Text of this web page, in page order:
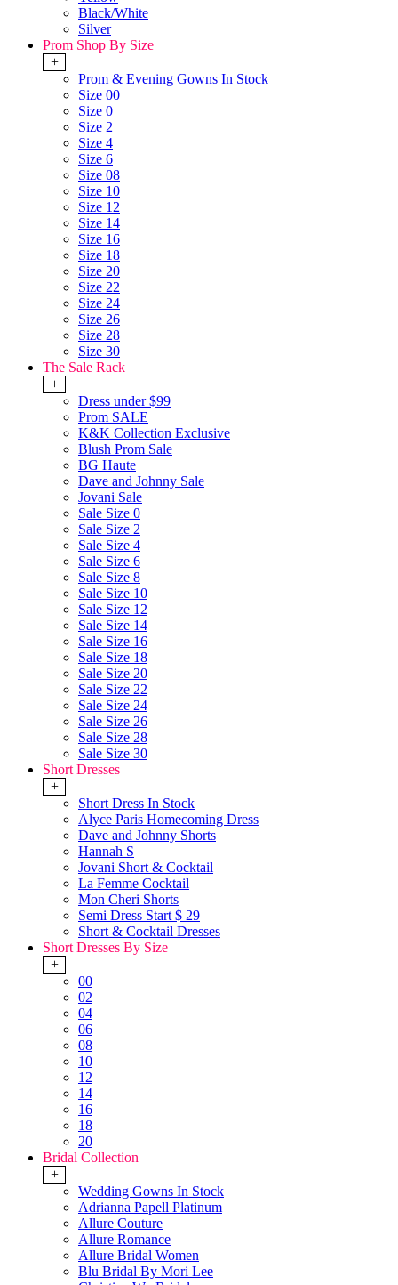
Black/White
Silver
Prom Shop By Size
+
Prom & Evening Gowns In Stock
Size 00
Size 0
Size 2
Size 4
Size 6
Size 08
Size 10
Size 12
Size 14
Size 16
Size 18
Size 20
Size 22
Size 24
Size 26
Size 28
Size 30
The Sale Rack
+
Dress under $99
Prom SALE
K&K Collection Exclusive
Blush Prom Sale
BG Haute
Dave and Johnny Sale
Jovani Sale
Sale Size 0
Sale Size 2
Sale Size 4
Sale Size 6
Sale Size 8
Sale Size 10
Sale Size 12
Sale Size 14
Sale Size 16
Sale Size 18
Sale Size 20
Sale Size 22
Sale Size 24
Sale Size 26
Sale Size 28
Sale Size 30
Short Dresses
+
Short Dress In Stock
Alyce Paris Homecoming Dress
Dave and Johnny Shorts
Hannah S
Jovani Short & Cocktail
La Femme Cocktail
Mon Cheri Shorts
Semi Dress Start $ 29
Short & Cocktail Dresses
Short Dresses By Size
+
00
02
04
06
08
10
12
14
16
18
20
Bridal Collection
+
Wedding Gowns In Stock
Adrianna Papell Platinum
Allure Couture
Allure Romance
Allure Bridal Women
Blu Bridal By Mori Lee